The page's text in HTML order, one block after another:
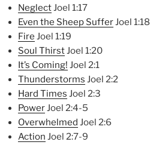
NeglectJoel 1:17
Even the Sheep SufferJoel 1:18
Fire Joel 1:19
Soul ThirstJoel 1:20
It’s Coming! Joel 2:1
Thunderstorms Joel 2:2
Hard Times Joel 2:3
PowerJoel 2:4-5
Overwhelmed Joel 2:6
Action Joel 2:7-9